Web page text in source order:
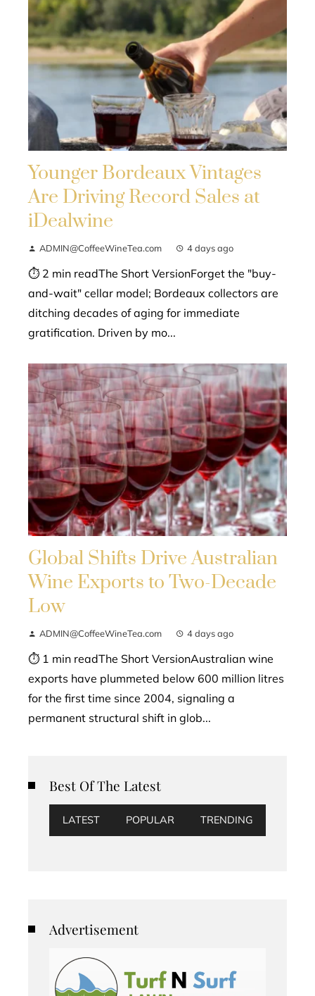
Younger Bordeaux Vintages
Are Driving Record Sales at
iDealwine
ADMIN@CoffeeWineTea.com 4 days ago
⏱ 2 min readThe Short VersionForget the "buy-
and-wait" cellar model; Bordeaux collectors are
ditching decades of aging for immediate
gratification. Driven by mo...
Global Shifts Drive Australian
Wine Exports to Two-Decade
Low
ADMIN@CoffeeWineTea.com 4 days ago
⏱ 1 min readThe Short VersionAustralian wine
exports have plummeted below 600 million litres
for the first time since 2004, signaling a
permanent structural shift in glob...
Best Of The Latest
LATEST POPULAR TRENDING
Advertisement